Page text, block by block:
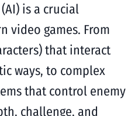
is a crucial
video games. From
that interact
ways, to complex
that control enemy
challenge, and